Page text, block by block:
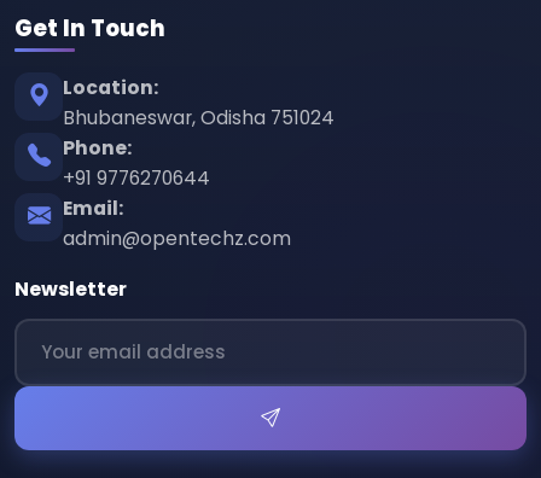
Get In Touch
Location:
Bhubaneswar, Odisha 751024
Phone:
+91 9776270644
Email:
admin@opentechz.com
Newsletter